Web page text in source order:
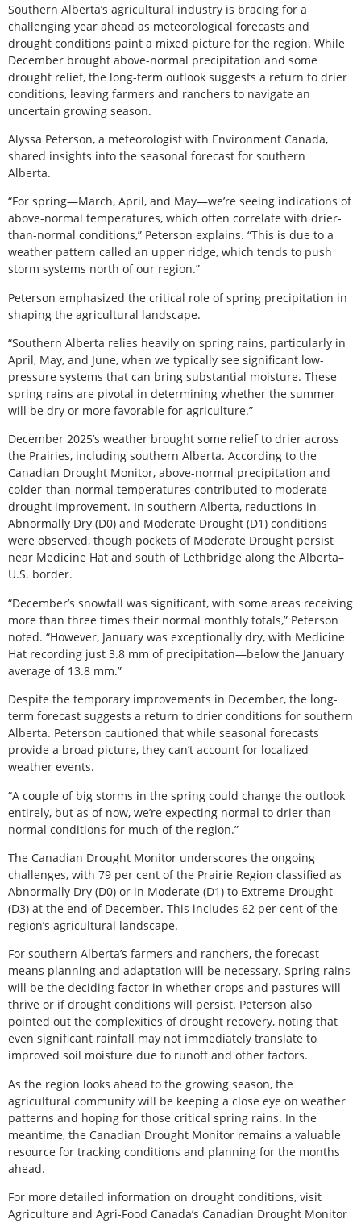
Southern Alberta’s agricultural industry is bracing for a
challenging year ahead as meteorological forecasts and
drought conditions paint a mixed picture for the region. While
December brought above-normal precipitation and some
drought relief, the long-term outlook suggests a return to drier
conditions, leaving farmers and ranchers to navigate an
uncertain growing season.
Alyssa Peterson, a meteorologist with Environment Canada,
shared insights into the seasonal forecast for southern
Alberta.
“For spring—March, April, and May—we’re seeing indications of
above-normal temperatures, which often correlate with drier-
than-normal conditions,” Peterson explains. “This is due to a
weather pattern called an upper ridge, which tends to push
storm systems north of our region.”
Peterson emphasized the critical role of spring precipitation in
shaping the agricultural landscape.
“Southern Alberta relies heavily on spring rains, particularly in
April, May, and June, when we typically see significant low-
pressure systems that can bring substantial moisture. These
spring rains are pivotal in determining whether the summer
will be dry or more favorable for agriculture.”
December 2025’s weather brought some relief to drier across
the Prairies, including southern Alberta. According to the
Canadian Drought Monitor, above-normal precipitation and
colder-than-normal temperatures contributed to moderate
drought improvement. In southern Alberta, reductions in
Abnormally Dry (D0) and Moderate Drought (D1) conditions
were observed, though pockets of Moderate Drought persist
near Medicine Hat and south of Lethbridge along the Alberta–
U.S. border.
“December’s snowfall was significant, with some areas receiving
more than three times their normal monthly totals,” Peterson
noted. “However, January was exceptionally dry, with Medicine
Hat recording just 3.8 mm of precipitation—below the January
average of 13.8 mm.”
Despite the temporary improvements in December, the long-
term forecast suggests a return to drier conditions for southern
Alberta. Peterson cautioned that while seasonal forecasts
provide a broad picture, they can’t account for localized
weather events.
“A couple of big storms in the spring could change the outlook
entirely, but as of now, we’re expecting normal to drier than
normal conditions for much of the region.”
The Canadian Drought Monitor underscores the ongoing
challenges, with 79 per cent of the Prairie Region classified as
Abnormally Dry (D0) or in Moderate (D1) to Extreme Drought
(D3) at the end of December. This includes 62 per cent of the
region’s agricultural landscape.
For southern Alberta’s farmers and ranchers, the forecast
means planning and adaptation will be necessary. Spring rains
will be the deciding factor in whether crops and pastures will
thrive or if drought conditions will persist. Peterson also
pointed out the complexities of drought recovery, noting that
even significant rainfall may not immediately translate to
improved soil moisture due to runoff and other factors.
As the region looks ahead to the growing season, the
agricultural community will be keeping a close eye on weather
patterns and hoping for those critical spring rains. In the
meantime, the Canadian Drought Monitor remains a valuable
resource for tracking conditions and planning for the months
ahead.
For more detailed information on drought conditions, visit
Agriculture and Agri-Food Canada’s Canadian Drought Monitor